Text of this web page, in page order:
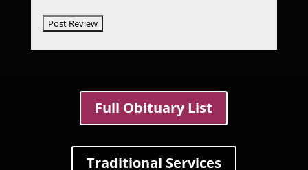
Full Obituary List
Traditional Services